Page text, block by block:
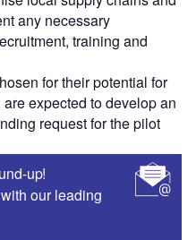
any necessary
training and
for their potential for
expected to develop an
request for the pilot
up!
our leading